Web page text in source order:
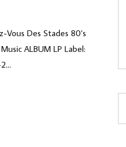
Vous Des Stades 80’s
ALBUM LP Label: